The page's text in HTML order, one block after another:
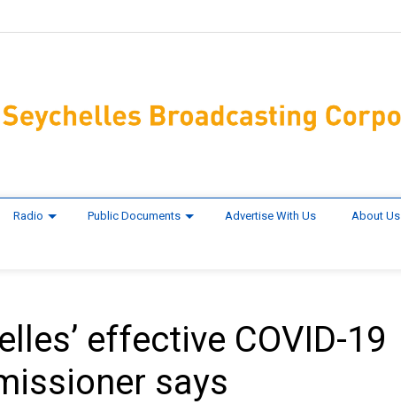
Radio Public Documents Advertise With Us About Us
effective COVID-19
says